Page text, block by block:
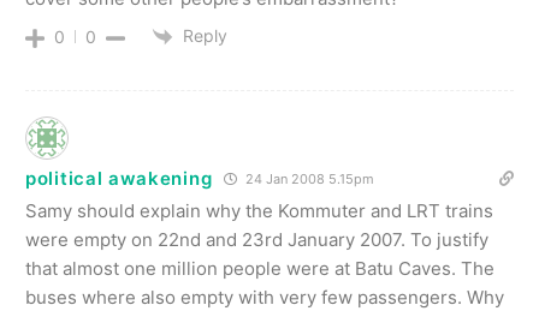
0 0 Reply
political awakening 24 Jan 2008 5.15pm
Samy should explain why the Kommuter and LRT trains
were empty on 22nd and 23rd January 2007. To justify
that almost one million people were at Batu Caves. The
buses where also empty with very few passengers. Why